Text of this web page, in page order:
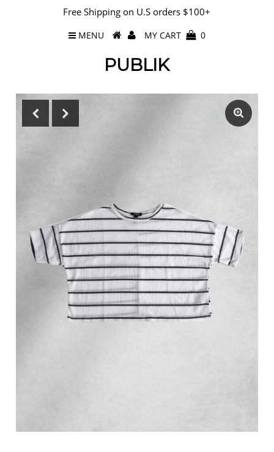
Free Shipping on U.S orders $100+
MENU MY CART 0
PUBLIK